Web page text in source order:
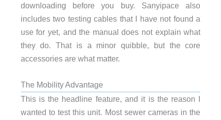
downloading before you buy. Sanyipace also
includes two testing cables that I have not found a
use for yet, and the manual does not explain what
they do. That is a minor quibble, but the core
accessories are what matter.
The Mobility Advantage
This is the headline feature, and it is the reason I
wanted to test this unit. Most sewer cameras in the